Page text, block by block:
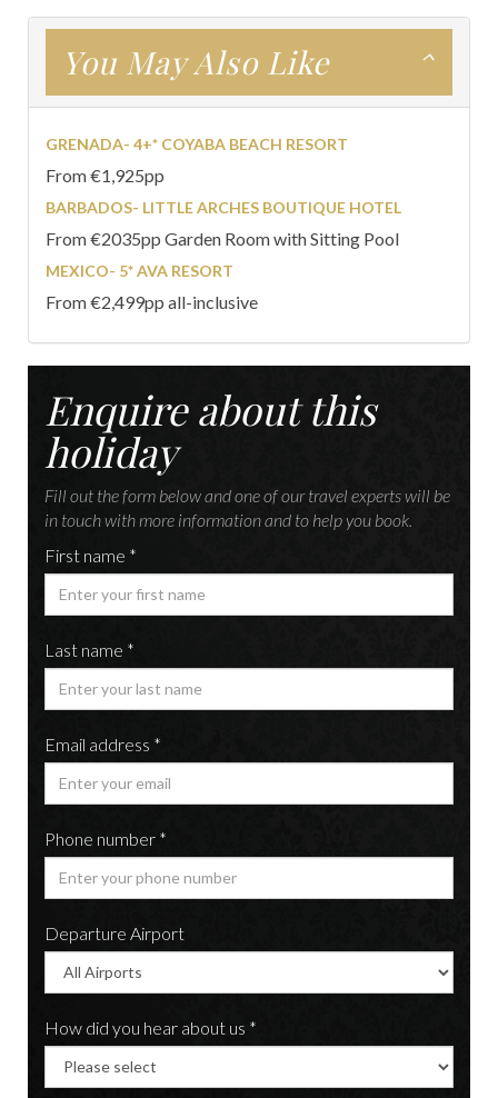
You May Also Like
GRENADA- 4+* COYABA BEACH RESORT
From €1,925pp
BARBADOS- LITTLE ARCHES BOUTIQUE HOTEL
From €2035pp Garden Room with Sitting Pool
MEXICO- 5* AVA RESORT
From €2,499pp all-inclusive
Enquire about this
holiday
Fill out the form below and one of our travel experts will be
in touch with more information and to help you book.
First name *
Last name *
Email address *
Phone number *
Departure Airport
How did you hear about us *